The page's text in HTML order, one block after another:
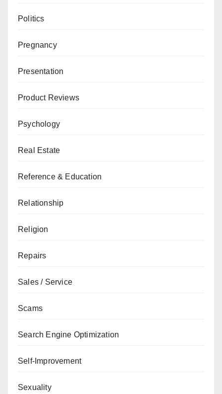
Politics
Pregnancy
Presentation
Product Reviews
Psychology
Real Estate
Reference & Education
Relationship
Religion
Repairs
Sales / Service
Scams
Search Engine Optimization
Self-Improvement
Sexuality